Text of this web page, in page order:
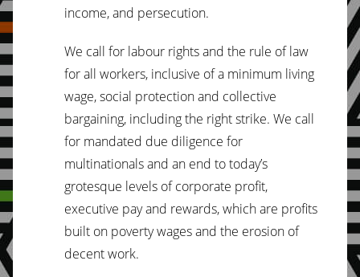
income, and persecution.
We call for labour rights and the rule of law
for all workers, inclusive of a minimum living
wage, social protection and collective
bargaining, including the right strike. We call
for mandated due diligence for
multinationals and an end to today’s
grotesque levels of corporate profit,
executive pay and rewards, which are profits
built on poverty wages and the erosion of
decent work.